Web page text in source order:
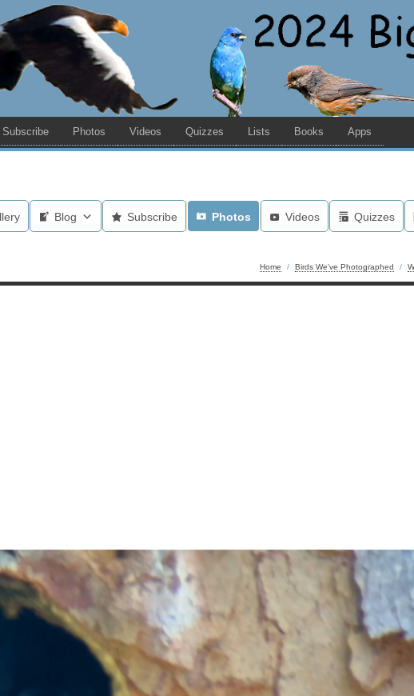
Subscribe Photos Videos Quizzes Lists Books Apps
Blog Subscribe Photos Videos Quizzes
Home / Birds We've Photographed /